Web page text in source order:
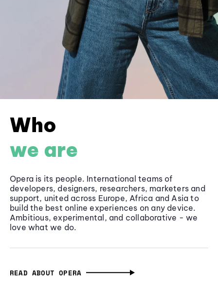
Who
we are
Opera is its people. International teams of
developers, designers, researchers, marketers and
support, united across Europe, Africa and Asia to
build the best online experiences on any device.
Ambitious, experimental, and collaborative - we
love what we do.
READ ABOUT OPERA